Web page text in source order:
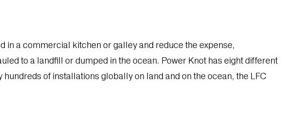
in a commercial kitchen or galley and reduce the expense,
to a landfill or dumped in the ocean. Power Knot has eight different
of installations globally on land and on the ocean, the LFC